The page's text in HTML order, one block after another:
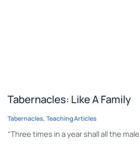
Tabernacles: Like A Family
Tabernacles, Teaching Articles
“Three times in a year shall all the